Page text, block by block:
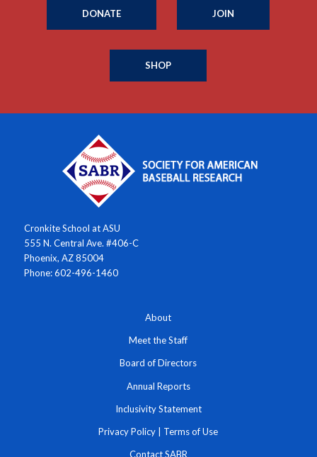
DONATE JOIN
SHOP
Cronkite School at ASU
555 N. Central Ave. #406-C
Phoenix, AZ 85004
Phone: 602-496-1460
About
Meet the Staff
Board of Directors
Annual Reports
Inclusivity Statement
Privacy Policy Terms of Use
Contact SABR